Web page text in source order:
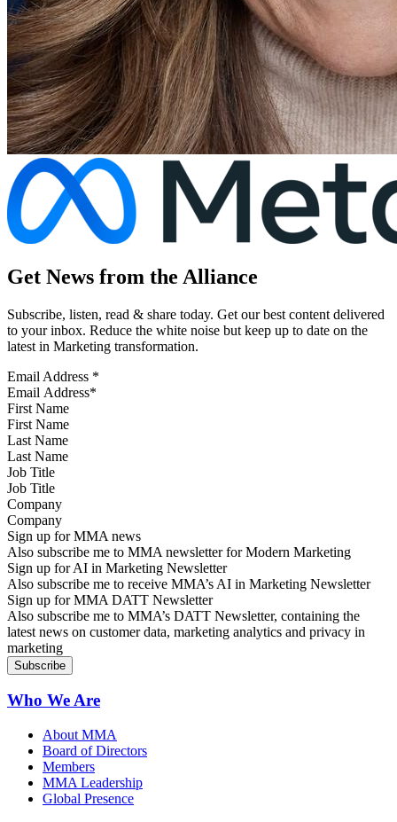
Get News from the Alliance
Subscribe, listen, read & share today. Get our best content delivered
to your inbox. Reduce the white noise but keep up to date on the
latest in Marketing transformation.
Email Address *
First Name
Last Name
Job Title
Company
Sign up for MMA news
Also subscribe me to MMA newsletter for Modern Marketing
Sign up for AI in Marketing Newsletter
Also subscribe me to receive MMA’s AI in Marketing Newsletter
Sign up for MMA DATT Newsletter
Also subscribe me to MMA’s DATT Newsletter, containing the
latest news on customer data, marketing analytics and privacy in
marketing
Who We Are
About MMA
Board of Directors
Members
MMA Leadership
Global Presence